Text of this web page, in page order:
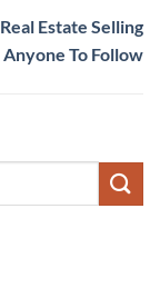
Estate Selling
To Follow